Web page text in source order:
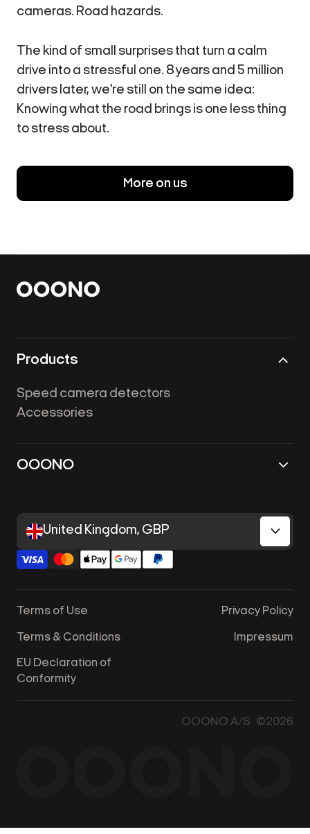
cameras. Road hazards.
The kind of small surprises that turn a calm
drive into a stressful one. 8 years and 5 million
drivers later, we're still on the same idea:
Knowing what the road brings is one less thing
to stress about.
More on us
Products
Speed camera detectors
Accessories
OOONO
United Kingdom, GBP
Terms of Use Privacy Policy
Terms & Conditions Impressum
EU Declaration of
Conformity
OOONO A/S ©2026